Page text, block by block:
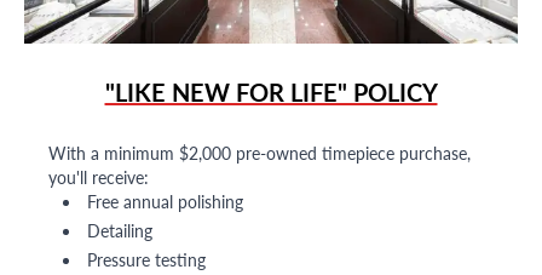
"LIKE NEW FOR LIFE" POLICY
With a minimum $2,000 pre-owned timepiece purchase,
you'll receive:
Free annual polishing
Detailing
Pressure testing